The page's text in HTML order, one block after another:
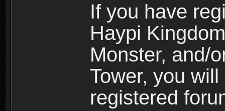
If you have
Haypi
Monster, and/
Tower, you
registered